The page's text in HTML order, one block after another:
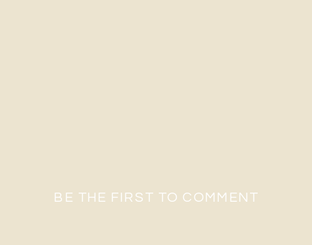
BE THE FIRST TO COMMENT